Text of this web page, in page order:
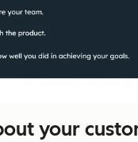
your